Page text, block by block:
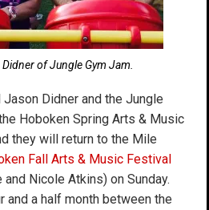
of Jungle Gym Jam.
Jason Didner and the Jungle
Hoboken Spring Arts & Music
they will return to the Mile
Fall Arts & Music Festival
Nicole Atkins) on Sunday.
and a half month between the